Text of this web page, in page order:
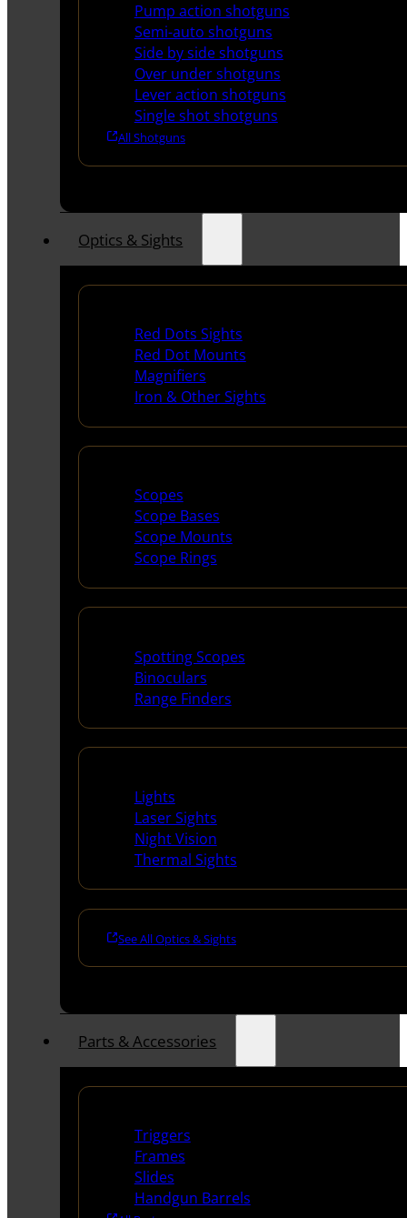
Pump action shotguns
Semi-auto shotguns
Side by side shotguns
Over under shotguns
Lever action shotguns
Single shot shotguns
All Shotguns
Optics & Sights
Red Dots Sights
Red Dot Mounts
Magnifiers
Iron & Other Sights
Scopes
Scope Bases
Scope Mounts
Scope Rings
Spotting Scopes
Binoculars
Range Finders
Lights
Laser Sights
Night Vision
Thermal Sights
See All Optics & Sights
Parts & Accessories
Triggers
Frames
Slides
Handgun Barrels